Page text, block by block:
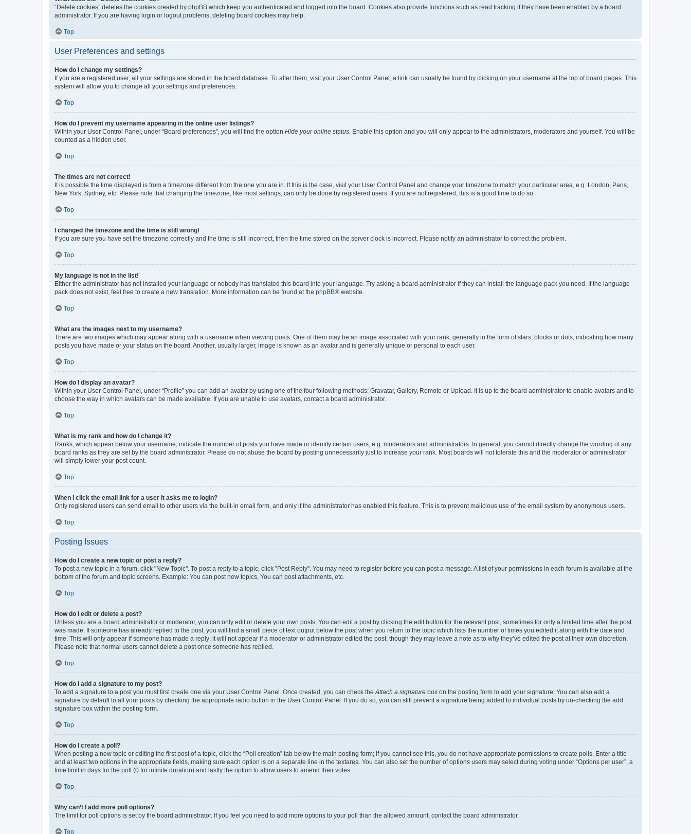
“Delete cookies” deletes the cookies created by phpBB which keep you authenticated and logged into the board. Cookies also provide functions such as read tracking if they have been enabled by a board
administrator. If you are having login or logout problems, deleting board cookies may help.
Top
User Preferences and settings
How do I change my settings?
If you are a registered user, all your settings are stored in the board database. To alter them, visit your User Control Panel; a link can usually be found by clicking on your username at the top of board pages. This
system will allow you to change all your settings and preferences.
Top
How do I prevent my username appearing in the online user listings?
Within your User Control Panel, under “Board preferences”, you will find the option Hide your online status . Enable this option and you will only appear to the administrators, moderators and yourself. You will be
counted as a hidden user.
Top
The times are not correct!
It is possible the time displayed is from a timezone different from the one you are in. If this is the case, visit your User Control Panel and change your timezone to match your particular area, e.g. London, Paris,
New York, Sydney, etc. Please note that changing the timezone, like most settings, can only be done by registered users. If you are not registered, this is a good time to do so.
Top
I changed the timezone and the time is still wrong!
If you are sure you have set the timezone correctly and the time is still incorrect, then the time stored on the server clock is incorrect. Please notify an administrator to correct the problem.
Top
My language is not in the list!
Either the administrator has not installed your language or nobody has translated this board into your language. Try asking a board administrator if they can install the language pack you need. If the language
pack does not exist, feel free to create a new translation. More information can be found at the phpBB® website.
Top
What are the images next to my username?
There are two images which may appear along with a username when viewing posts. One of them may be an image associated with your rank, generally in the form of stars, blocks or dots, indicating how many
posts you have made or your status on the board. Another, usually larger, image is known as an avatar and is generally unique or personal to each user.
Top
How do I display an avatar?
Within your User Control Panel, under “Profile” you can add an avatar by using one of the four following methods: Gravatar, Gallery, Remote or Upload. It is up to the board administrator to enable avatars and to
choose the way in which avatars can be made available. If you are unable to use avatars, contact a board administrator.
Top
What is my rank and how do I change it?
Ranks, which appear below your username, indicate the number of posts you have made or identify certain users, e.g. moderators and administrators. In general, you cannot directly change the wording of any
board ranks as they are set by the board administrator. Please do not abuse the board by posting unnecessarily just to increase your rank. Most boards will not tolerate this and the moderator or administrator
will simply lower your post count.
Top
When I click the email link for a user it asks me to login?
Only registered users can send email to other users via the built-in email form, and only if the administrator has enabled this feature. This is to prevent malicious use of the email system by anonymous users.
Top
Posting Issues
How do I create a new topic or post a reply?
To post a new topic in a forum, click "New Topic". To post a reply to a topic, click "Post Reply". You may need to register before you can post a message. A list of your permissions in each forum is available at the
bottom of the forum and topic screens. Example: You can post new topics, You can post attachments, etc.
Top
How do I edit or delete a post?
Unless you are a board administrator or moderator, you can only edit or delete your own posts. You can edit a post by clicking the edit button for the relevant post, sometimes for only a limited time after the post
was made. If someone has already replied to the post, you will find a small piece of text output below the post when you return to the topic which lists the number of times you edited it along with the date and
time. This will only appear if someone has made a reply; it will not appear if a moderator or administrator edited the post, though they may leave a note as to why they’ve edited the post at their own discretion.
Please note that normal users cannot delete a post once someone has replied.
Top
How do I add a signature to my post?
To add a signature to a post you must first create one via your User Control Panel. Once created, you can check the Attach a signature box on the posting form to add your signature. You can also add a
signature by default to all your posts by checking the appropriate radio button in the User Control Panel. If you do so, you can still prevent a signature being added to individual posts by un-checking the add
signature box within the posting form.
Top
How do I create a poll?
When posting a new topic or editing the first post of a topic, click the “Poll creation” tab below the main posting form; if you cannot see this, you do not have appropriate permissions to create polls. Enter a title
and at least two options in the appropriate fields, making sure each option is on a separate line in the textarea. You can also set the number of options users may select during voting under “Options per user”, a
time limit in days for the poll (0 for infinite duration) and lastly the option to allow users to amend their votes.
Top
Why can’t I add more poll options?
The limit for poll options is set by the board administrator. If you feel you need to add more options to your poll than the allowed amount, contact the board administrator.
Top